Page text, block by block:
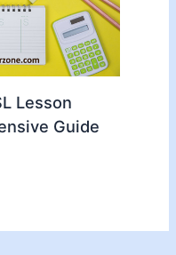
Lesson
Guide